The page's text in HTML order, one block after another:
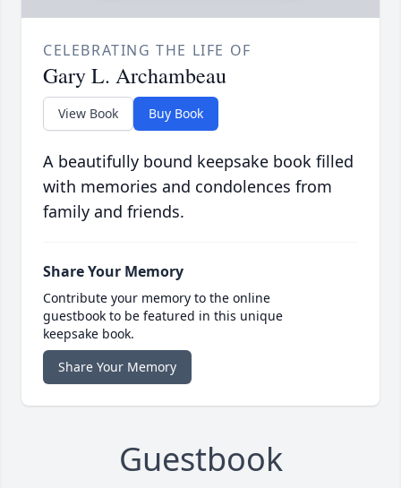
CELEBRATING THE LIFE OF
Gary L. Archambeau
View Book Buy Book
A beautifully bound keepsake book filled
with memories and condolences from
family and friends.
Share Your Memory
Contribute your memory to the online
guestbook to be featured in this unique
keepsake book.
Share Your Memory
Guestbook